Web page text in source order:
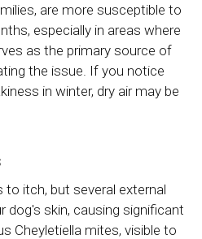
are more susceptible to
especially in areas where
as the primary source of
the issue. If you notice
in winter, dry air may be
to itch, but several external
dog's skin, causing significant
Cheyletiella mites, visible to